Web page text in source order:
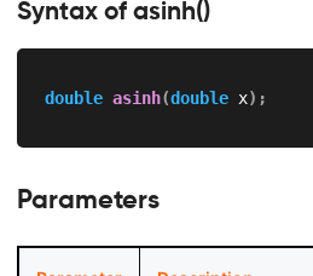
Syntax of asinh()
double asinh(double x) ;
Parameters